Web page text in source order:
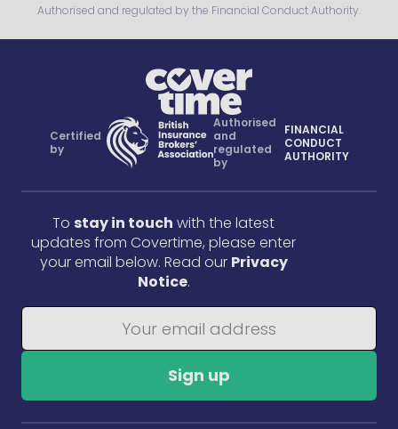
Authorised and regulated by the Financial Conduct Authority.
Certified
by
Authorised
and
regulated
by
FINANCIAL
CONDUCT
AUTHORITY
To stay in touch with the latest
updates from Covertime, please enter
your email below. Read our Privacy
Notice.
Sign up